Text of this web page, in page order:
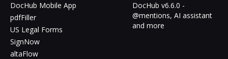
DocHub Mobile App
pdfFiller
US Legal Forms
SignNow
altaFlow
DocHub v6.6.0 -
@mentions, AI assistant
and more